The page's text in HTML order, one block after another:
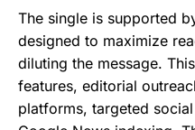
The single is supported
designed to maximize
diluting the message.
features, editorial
platforms, targeted